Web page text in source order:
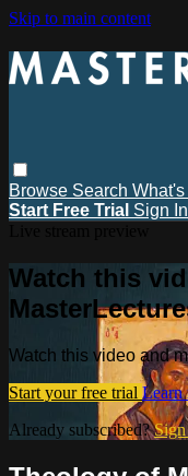
Skip to main content
Browse Search
Start Free Trial Sign In
Watch this
Watch this video and
Start your free trial Learn
Already subscribed?